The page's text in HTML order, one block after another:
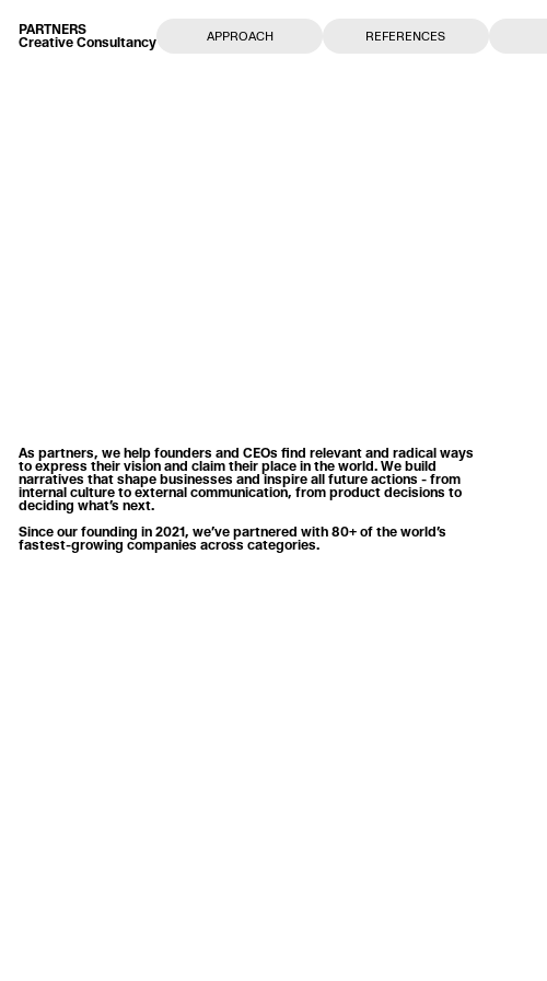
PARTNERS
Creative Consultancy
APPROACH REFERENCES
As partners, we help founders and CEOs find relevant and radical ways
to express their vision and claim their place in the world. We build
narratives that shape businesses and inspire all future actions - from
internal culture to external communication, from product decisions to
deciding what’s next.
Since our founding in 2021, we’ve partnered with 80+ of the world’s
fastest-growing companies across categories.